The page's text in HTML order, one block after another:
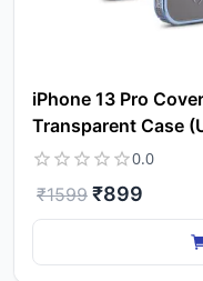
iPhone 13 Pro
Transparent Case
0.0
₹1599 ₹899